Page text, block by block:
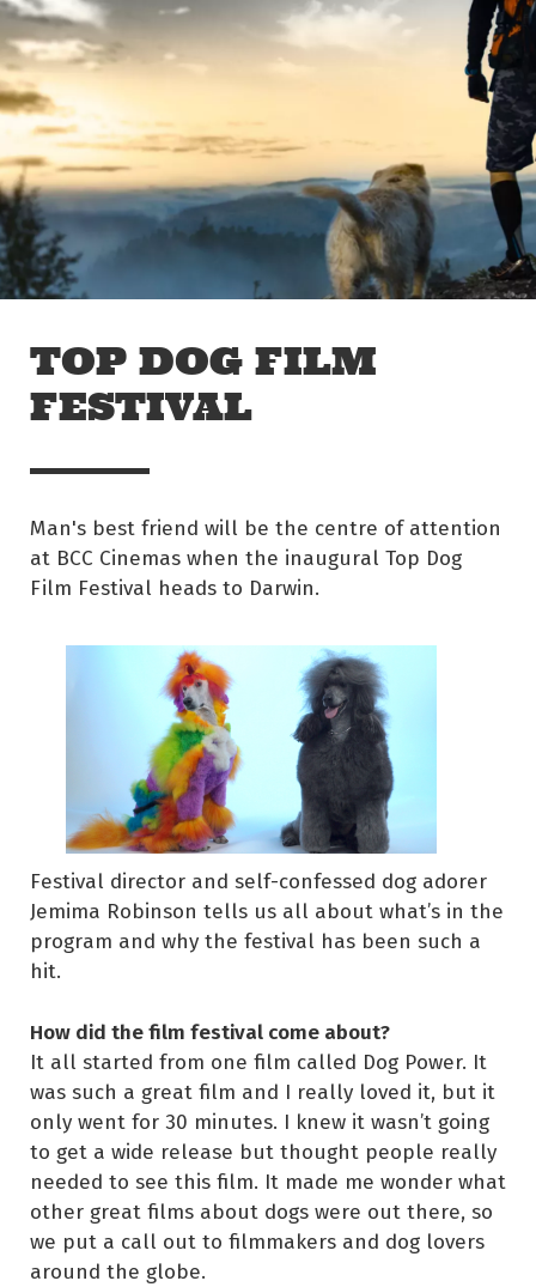
Skip to main content
Off The Leash
TOP DOG FILM
FESTIVAL
Man's best friend will be the centre of attention
at BCC Cinemas when the inaugural Top Dog
Film Festival heads to Darwin.
Festival director and self-confessed dog adorer
Jemima Robinson tells us all about what’s in the
program and why the festival has been such a
hit.
How did the film festival come about?
It all started from one film called Dog Power. It
was such a great film and I really loved it, but it
only went for 30 minutes. I knew it wasn’t going
to get a wide release but thought people really
needed to see this film. It made me wonder what
other great films about dogs were out there, so
we put a call out to filmmakers and dog lovers
around the globe.